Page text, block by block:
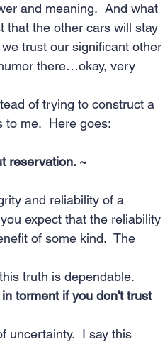
and meaning.  And what
that the other cars will stay
trust our significant other
there…okay, very
of trying to construct a
me.  Here goes:
reservation. ~
and reliability of a
expect that the reliability
of some kind.  The
truth is dependable.
torment if you don't trust
uncertainty.  I say this